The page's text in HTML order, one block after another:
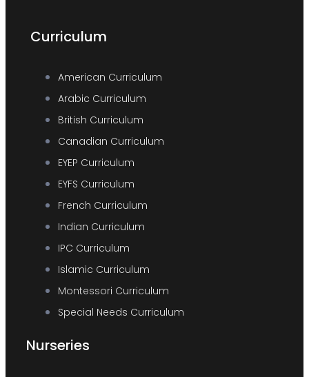
Curriculum
American Curriculum
Arabic Curriculum
British Curriculum
Canadian Curriculum
EYEP Curriculum
EYFS Curriculum
French Curriculum
Indian Curriculum
IPC Curriculum
Islamic Curriculum
Montessori Curriculum
Special Needs Curriculum
Nurseries